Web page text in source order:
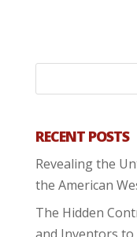
RECENT POSTS
Revealing the
the American
The Hidden
and Inventors to